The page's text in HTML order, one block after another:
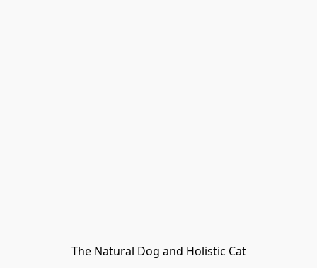
The Natural Dog and Holistic Cat